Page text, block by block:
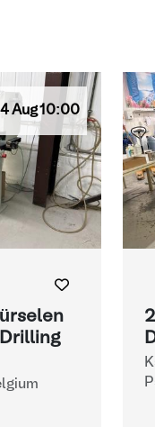
Aug10:00
Drilling